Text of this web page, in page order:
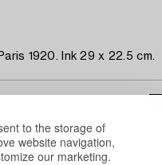
to the storage of
website navigation,
our marketing.
1920. Ink 29 x 22.5 cm.